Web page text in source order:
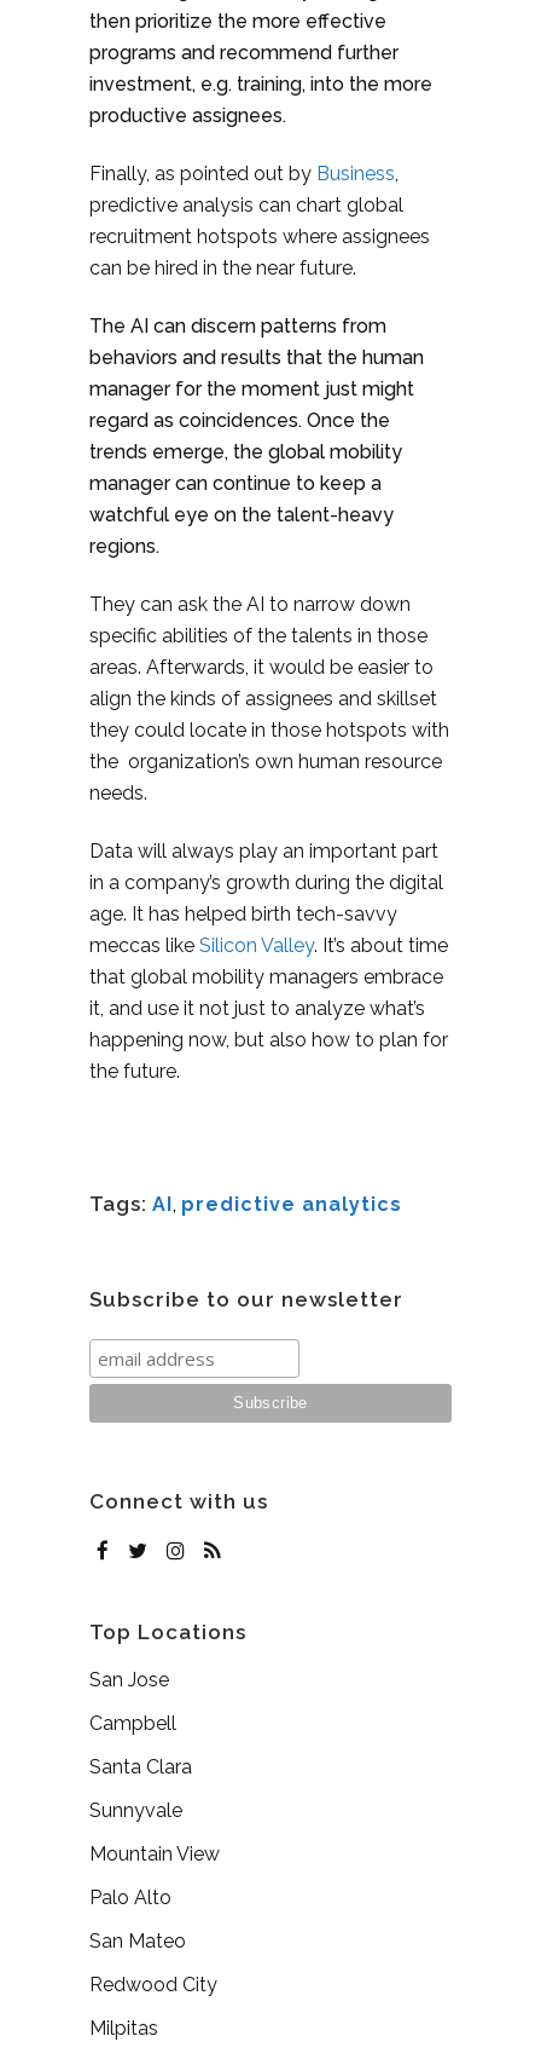
then prioritize the more effective
programs and recommend further
investment, e.g. training, into the more
productive assignees.
Finally, as pointed out by Business,
predictive analysis can chart global
recruitment hotspots where assignees
can be hired in the near future.
The AI can discern patterns from
behaviors and results that the human
manager for the moment just might
regard as coincidences. Once the
trends emerge, the global mobility
manager can continue to keep a
watchful eye on the talent-heavy
regions.
They can ask the AI to narrow down
specific abilities of the talents in those
areas. Afterwards, it would be easier to
align the kinds of assignees and skillset
they could locate in those hotspots with
the organization’s own human resource
needs.
Data will always play an important part
in a company’s growth during the digital
age. It has helped birth tech-savvy
meccas like Silicon Valley. It’s about time
that global mobility managers embrace
it, and use it not just to analyze what’s
happening now, but also how to plan for
the future.
Tags: AI, predictive analytics
Subscribe to our newsletter
Connect with us
Top Locations
San Jose
Campbell
Santa Clara
Sunnyvale
Mountain View
Palo Alto
San Mateo
Redwood City
Milpitas